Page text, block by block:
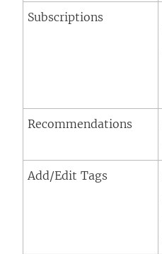
Subscriptions
Recommendations
Add/Edit Tags